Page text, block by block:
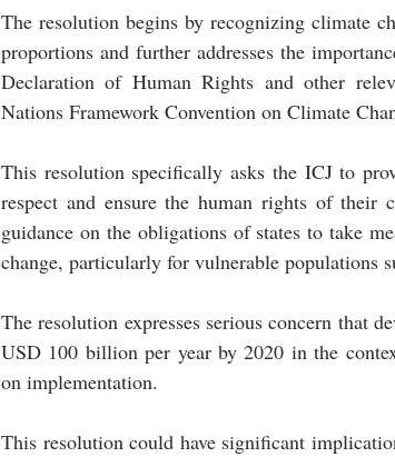
The resolution begins by recognizing climate
proportions and further addresses the
Declaration of Human Rights and other
Nations Framework Convention on Climate
This resolution specifically asks the ICJ to
respect and ensure the human rights of
guidance on the obligations of states to take
change, particularly for vulnerable populations
The resolution expresses serious concern that
USD 100 billion per year by 2020 in the
on implementation.
This resolution could have significant